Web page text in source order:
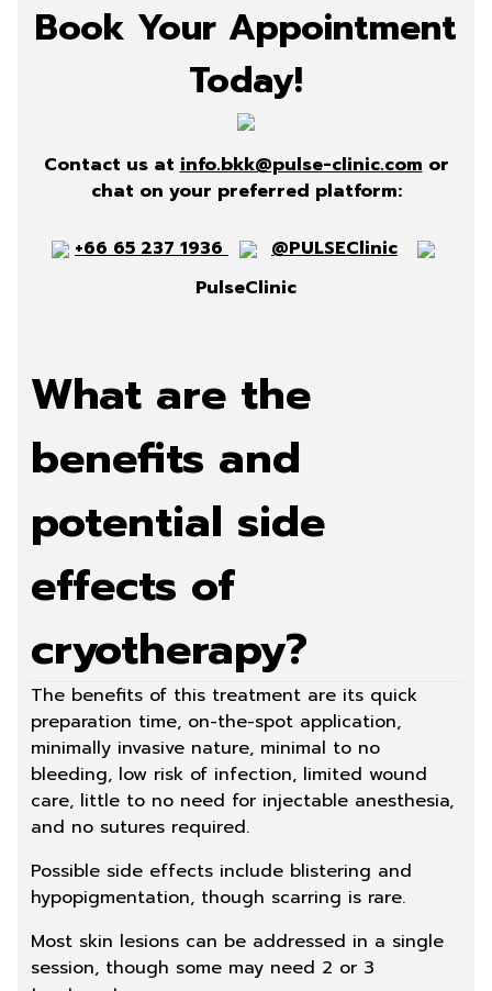
Book Your Appointment
Today!
Contact us atinfo.bkk@pulse-clinic.com or
chat on your preferred platform:
+66 65 237 1936
@PULSEClinic
PulseClinic
What are the
benefits and
potential side
effects of
cryotherapy?
The benefits of this treatment are its quick
preparation time, on-the-spot application,
minimally invasive nature, minimal to no
bleeding, low risk of infection, limited wound
care, little to no need for injectable anesthesia,
and no sutures required.
Possible side effects include blistering and
hypopigmentation, though scarring is rare.
Most skin lesions can be addressed in a single
session, though some may need 2 or 3